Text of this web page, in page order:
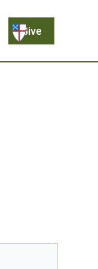
Give